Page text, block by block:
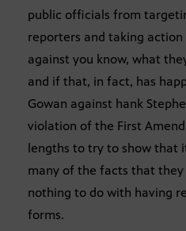
public officials from
reporters and taking
against you know, what
and if that, in fact, has
Gowan against hank
violation of the First
lengths to try to show that
many of the facts that
nothing to do with having
forms.